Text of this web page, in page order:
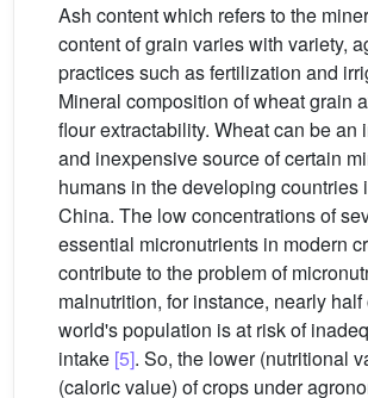
Ash content which refers to the
content of grain varies with variety,
practices such as fertilization and
Mineral composition of wheat grain
flour extractability. Wheat can be an
and inexpensive source of certain
humans in the developing countries
China. The low concentrations of
essential micronutrients in modern
contribute to the problem of
malnutrition, for instance, nearly half
world's population is at risk of
intake [5]. So, the lower (nutritional
(caloric value) of crops under